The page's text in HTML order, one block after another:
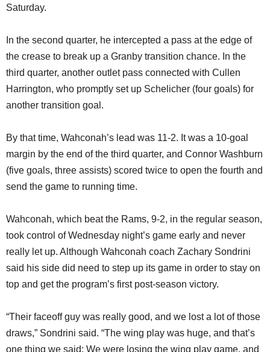
Saturday.
In the second quarter, he intercepted a pass at the edge of
the crease to break up a Granby transition chance. In the
third quarter, another outlet pass connected with Cullen
Harrington, who promptly set up Schelicher (four goals) for
another transition goal.
By that time, Wahconah’s lead was 11-2. It was a 10-goal
margin by the end of the third quarter, and Connor Washburn
(five goals, three assists) scored twice to open the fourth and
send the game to running time.
Wahconah, which beat the Rams, 9-2, in the regular season,
took control of Wednesday night’s game early and never
really let up. Although Wahconah coach Zachary Sondrini
said his side did need to step up its game in order to stay on
top and get the program’s first post-season victory.
“Their faceoff guy was really good, and we lost a lot of those
draws,” Sondrini said. “The wing play was huge, and that’s
one thing we said: We were losing the wing play game, and